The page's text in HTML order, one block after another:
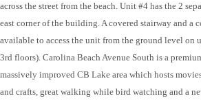
across the street from the beach. Unit #4 has the 2
east corner of the building. A covered stairway and a
available to access the unit from the ground level on
3rd floors). Carolina Beach Avenue South is a
massively improved CB Lake area which hosts
and crafts, great walking while bird watching and a